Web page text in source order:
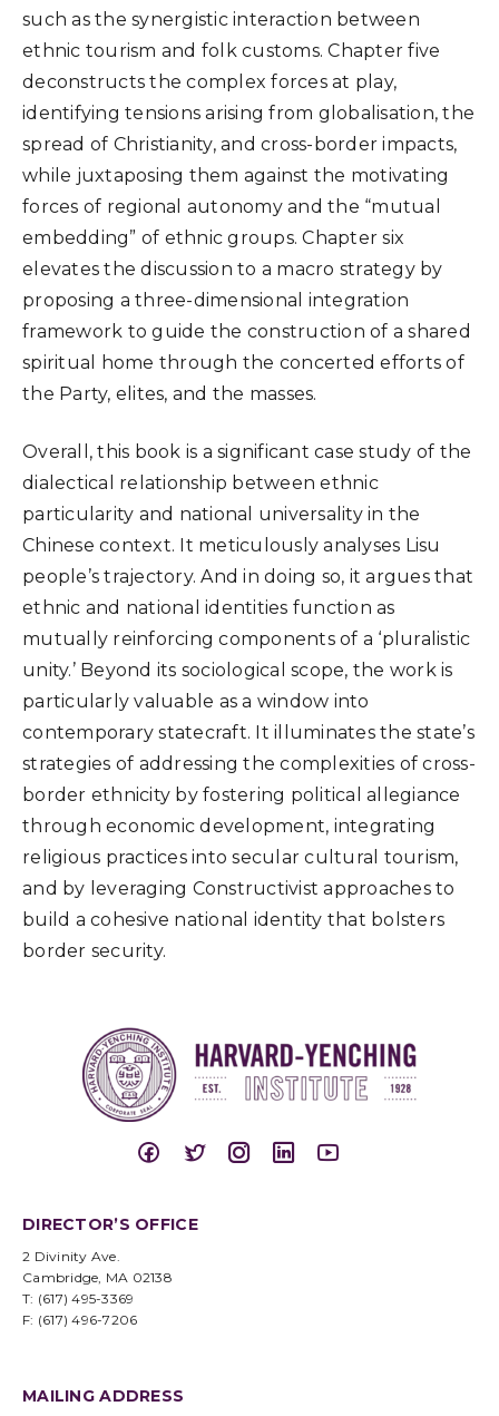
such as the synergistic interaction between
ethnic tourism and folk customs. Chapter five
deconstructs the complex forces at play,
identifying tensions arising from globalisation, the
spread of Christianity, and cross-border impacts,
while juxtaposing them against the motivating
forces of regional autonomy and the “mutual
embedding” of ethnic groups. Chapter six
elevates the discussion to a macro strategy by
proposing a three-dimensional integration
framework to guide the construction of a shared
spiritual home through the concerted efforts of
the Party, elites, and the masses.
Overall, this book is a significant case study of the
dialectical relationship between ethnic
particularity and national universality in the
Chinese context. It meticulously analyses Lisu
people’s trajectory. And in doing so, it argues that
ethnic and national identities function as
mutually reinforcing components of a ‘pluralistic
unity.’ Beyond its sociological scope, the work is
particularly valuable as a window into
contemporary statecraft. It illuminates the state’s
strategies of addressing the complexities of cross-
border ethnicity by fostering political allegiance
through economic development, integrating
religious practices into secular cultural tourism,
and by leveraging Constructivist approaches to
build a cohesive national identity that bolsters
border security.
DIRECTOR’S OFFICE
2 Divinity Ave.
Cambridge, MA 02138
T: (617) 495-3369
F: (617) 496-7206
MAILING ADDRESS